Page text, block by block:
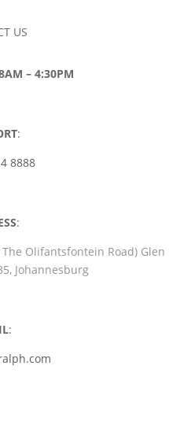
US
– 4:30PM
:
8888
:
Olifantsfontein Road) Glen
Johannesburg
: